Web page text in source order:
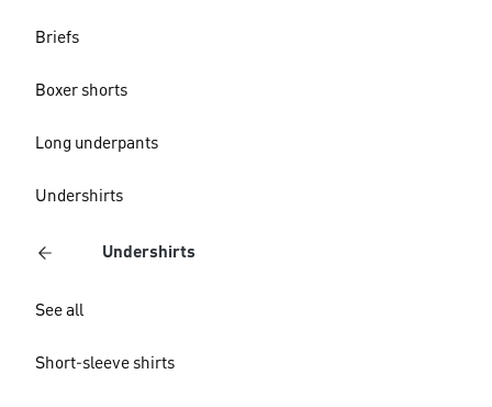
Briefs
Boxer shorts
Long underpants
Undershirts
Undershirts
See all
Short-sleeve shirts